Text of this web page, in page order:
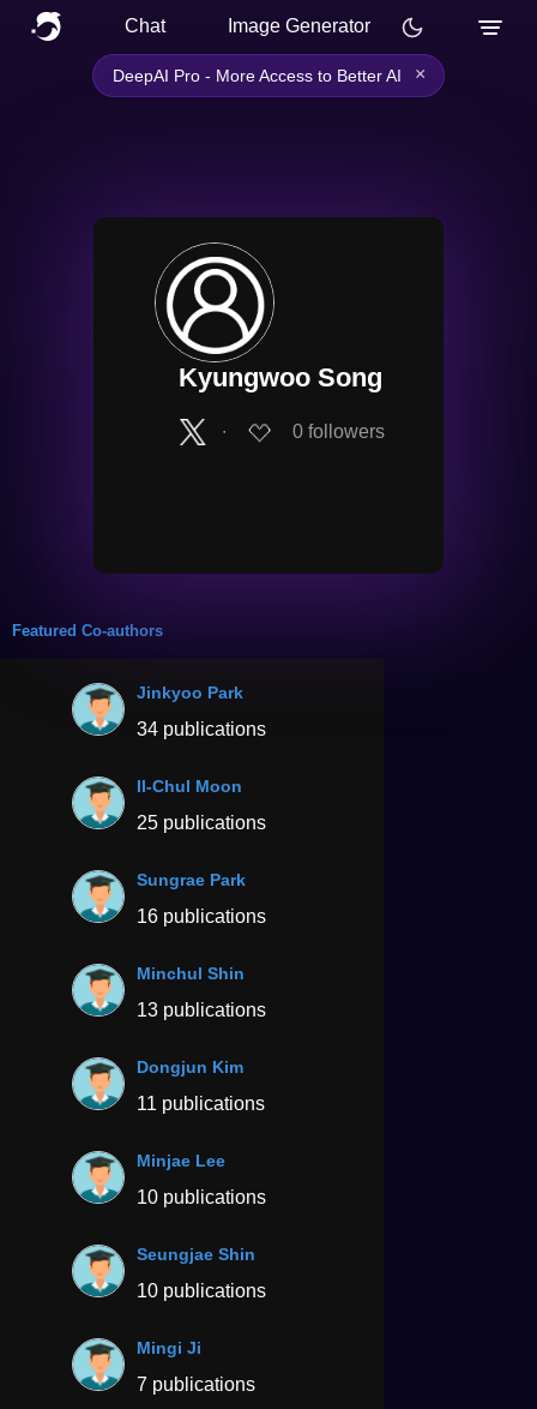
Chat Image Generator
DeepAI Pro - More Access to Better AI ×
Kyungwoo Song
∙ 0 followers
Featured Co-authors
Jinkyoo Park
34 publications
Il-Chul Moon
25 publications
Sungrae Park
16 publications
Minchul Shin
13 publications
Dongjun Kim
11 publications
Minjae Lee
10 publications
Seungjae Shin
10 publications
Mingi Ji
7 publications